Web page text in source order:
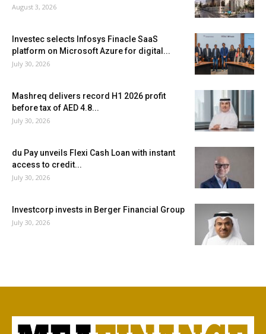
August 3, 2026
Investec selects Infosys Finacle SaaS
platform on Microsoft Azure for digital...
July 30, 2026
Mashreq delivers record H1 2026 profit
before tax of AED 4.8...
July 30, 2026
du Pay unveils Flexi Cash Loan with instant
access to credit...
July 30, 2026
Investcorp invests in Berger Financial Group
July 30, 2026